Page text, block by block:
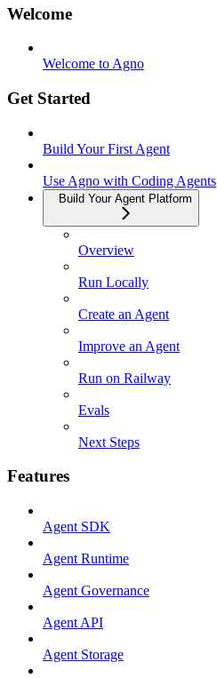
Welcome
Welcome to Agno
Get Started
Build Your First Agent
Use Agno with Coding Agents
Build Your Agent Platform
Overview
Run Locally
Create an Agent
Improve an Agent
Run on Railway
Evals
Next Steps
Features
Agent SDK
Agent Runtime
Agent Governance
Agent API
Agent Storage